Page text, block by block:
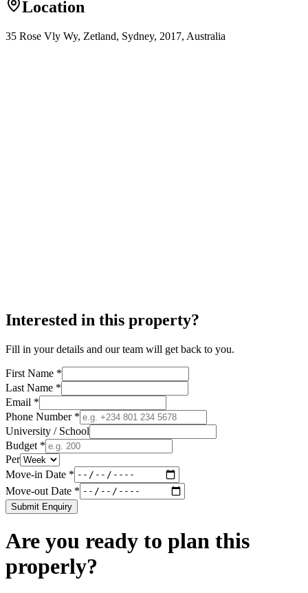
Location
35 Rose Vly Wy, Zetland, Sydney, 2017, Australia
Interested in this property?
Fill in your details and our team will get back to you.
First Name *
Last Name *
Email *
Phone Number *
University / School
Budget *
Per
Move-in Date *
Move-out Date *
Submit Enquiry
Are you ready to plan this
properly?